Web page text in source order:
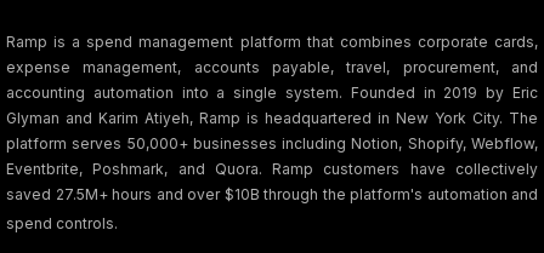
Ramp is a spend management platform that combines corporate cards,
expense management, accounts payable, travel, procurement, and
accounting automation into a single system. Founded in 2019 by Eric
Glyman and Karim Atiyeh, Ramp is headquartered in New York City. The
platform serves 50,000+ businesses including Notion, Shopify, Webflow,
Eventbrite, Poshmark, and Quora. Ramp customers have collectively
saved 27.5M+ hours and over $10B through the platform's automation and
spend controls.